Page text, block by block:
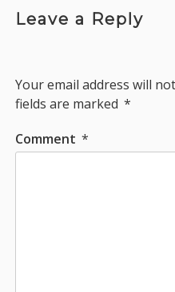
Leave a Reply
Your email address will
fields are marked *
Comment *